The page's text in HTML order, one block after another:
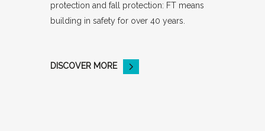
protection and fall protection: FT means
building in safety for over 40 years.
DISCOVER MORE